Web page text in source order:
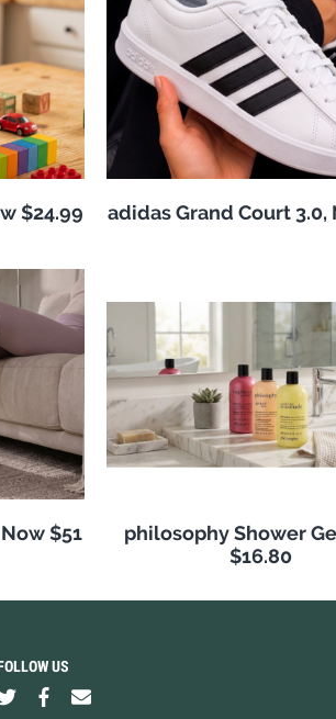
$24.99 adidas Grand Court 3.0,
$51
philosophy Shower
$16.80
US